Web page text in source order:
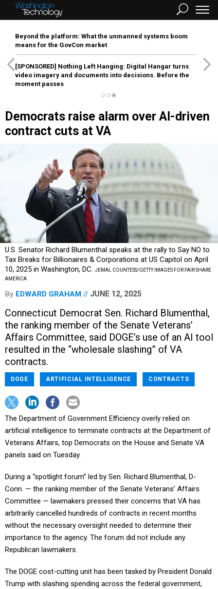
Beyond the platform: What the unmanned systems boom
means for the GovCon market
[SPONSORED] Nothing Left Hanging: Digital Hangar turns
video imagery and documents into decisions. Before the
moment passes
Democrats raise alarm over AI-driven
contract cuts at VA
U.S. Senator Richard Blumenthal speaks at the rally to Say NO to
Tax Breaks for Billionaires & Corporations at US Capitol on April
10, 2025 in Washington, DC. JEMAL COUNTESS/GETTY IMAGES FOR FAIR SHARE
AMERICA
By EDWARD GRAHAM JUNE 12, 2025
Connecticut Democrat Sen. Richard Blumenthal,
the ranking member of the Senate Veterans’
Affairs Committee, said DOGE’s use of an AI tool
resulted in the “wholesale slashing” of VA
contracts.
DOGE ARTIFICIAL INTELLIGENCE CONTRACTS
The Department of Government Efficiency overly relied on
artificial intelligence to terminate contracts at the Department of
Veterans Affairs, top Democrats on the House and Senate VA
panels said on Tuesday.
During a “spotlight forum” led by Sen. Richard Blumenthal, D-
Conn. — the ranking member of the Senate Veterans’ Affairs
Committee — lawmakers pressed their concerns that VA has
arbitrarily cancelled hundreds of contracts in recent months
without the necessary oversight needed to determine their
importance to the agency. The forum did not include any
Republican lawmakers.
The DOGE cost-cutting unit has been tasked by President Donald
Trump with slashing spending across the federal government,